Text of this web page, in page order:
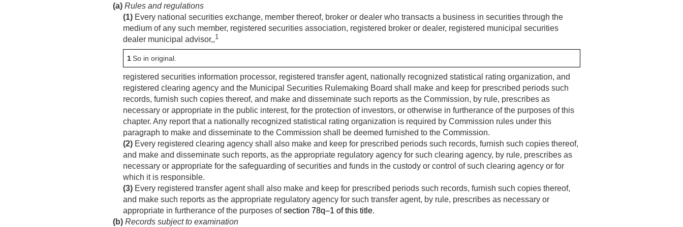
(a) Rules and regulations
(1) Every national securities exchange, member thereof, broker or dealer who transacts a business in securities through the
medium of any such member, registered securities association, registered broker or dealer, registered municipal securities
dealer municipal advisor,,1
1So in original.
registered securities information processor, registered transfer agent, nationally recognized statistical rating organization, and
registered clearing agency and the Municipal Securities Rulemaking Board shall make and keep for prescribed periods such
records, furnish such copies thereof, and make and disseminate such reports as the Commission, by rule, prescribes as
necessary or appropriate in the public interest, for the protection of investors, or otherwise in furtherance of the purposes of this
chapter. Any report that a nationally recognized statistical rating organization is required by Commission rules under this
paragraph to make and disseminate to the Commission shall be deemed furnished to the Commission.
(2) Every registered clearing agency shall also make and keep for prescribed periods such records, furnish such copies thereof,
and make and disseminate such reports, as the appropriate regulatory agency for such clearing agency, by rule, prescribes as
necessary or appropriate for the safeguarding of securities and funds in the custody or control of such clearing agency or for
which it is responsible.
(3) Every registered transfer agent shall also make and keep for prescribed periods such rec­ords, furnish such copies thereof,
and make such reports as the appropriate regulatory agency for such transfer agent, by rule, prescribes as necessary or
appropriate in furtherance of the purposes ofsection 78q–1 of this title.
(b) Records subject to examination